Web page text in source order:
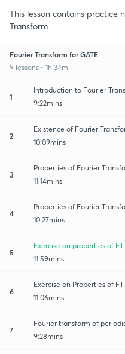
This lesson contains practice
Transform.
Fourier Transform for GATE
9 lessons • 1h 34m
1
Introduction to Fourier
9:22mins
2
Existence of Fourier
10:09mins
3
Properties of Fourier
11:14mins
4
Properties of Fourier
10:27mins
5
Exercise on properties of
11:59mins
6
Exercise on Properties of
11:06mins
7
Fourier transform of
9:28mins